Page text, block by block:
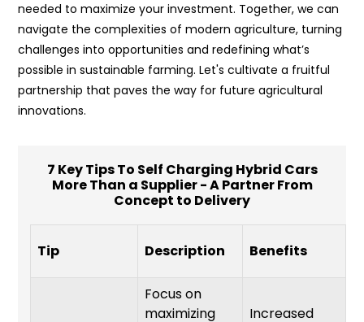
needed to maximize your investment. Together, we can
navigate the complexities of modern agriculture, turning
challenges into opportunities and redefining what’s
possible in sustainable farming. Let's cultivate a fruitful
partnership that paves the way for future agricultural
innovations.
7 Key Tips To Self Charging Hybrid Cars
More Than a Supplier - A Partner From
Concept to Delivery
Tip Description Benefits
Focus on
maximizing
Increased